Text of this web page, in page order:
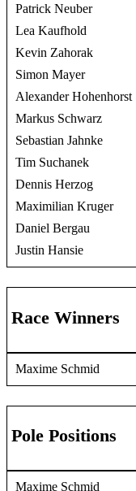
Patrick Neuber
Lea Kaufhold
Kevin Zahorak
Simon Mayer
Alexander Hohenhorst
Markus Schwarz
Sebastian Jahnke
Tim Suchanek
Dennis Herzog
Maximilian Kruger
Daniel Bergau
Justin Hansie
Race Winners
Maxime Schmid
Pole Positions
Maxime Schmid